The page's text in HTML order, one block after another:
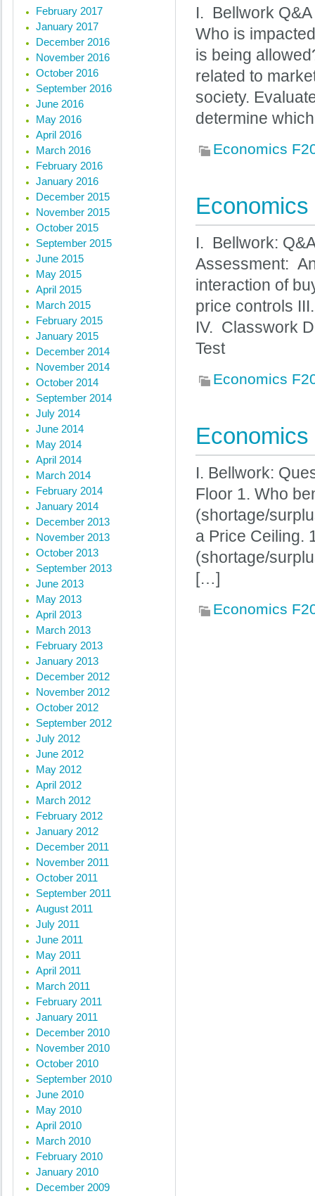
I. Bellwork
Who is
is being
related to
society.
determine
Economics
I. Bellwork:
Assessment:
interaction of
price controls
IV. Classwork
Test
Economics
I. Bellwork:
Floor 1. Who
(shortage/
a Price Ceiling.
(shortage/
[…]
Economics
February 2017
January 2017
December 2016
November 2016
October 2016
September 2016
June 2016
May 2016
April 2016
March 2016
February 2016
January 2016
December 2015
November 2015
October 2015
September 2015
June 2015
May 2015
April 2015
March 2015
February 2015
January 2015
December 2014
November 2014
October 2014
September 2014
July 2014
June 2014
May 2014
April 2014
March 2014
February 2014
January 2014
December 2013
November 2013
October 2013
September 2013
June 2013
May 2013
April 2013
March 2013
February 2013
January 2013
December 2012
November 2012
October 2012
September 2012
July 2012
June 2012
May 2012
April 2012
March 2012
February 2012
January 2012
December 2011
November 2011
October 2011
September 2011
August 2011
July 2011
June 2011
May 2011
April 2011
March 2011
February 2011
January 2011
December 2010
November 2010
October 2010
September 2010
June 2010
May 2010
April 2010
March 2010
February 2010
January 2010
December 2009